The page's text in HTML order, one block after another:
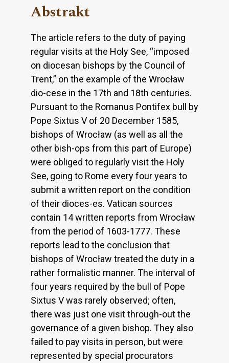
Abstrakt
The article refers to the duty of paying
regular visits at the Holy See, “imposed
on diocesan bishops by the Council of
Trent,” on the example of the Wrocław
dio-cese in the 17th and 18th centuries.
Pursuant to the Romanus Pontifex bull by
Pope Sixtus V of 20 December 1585,
bishops of Wrocław (as well as all the
other bish-ops from this part of Europe)
were obliged to regularly visit the Holy
See, going to Rome every four years to
submit a written report on the condition
of their dioces-es. Vatican sources
contain 14 written reports from Wrocław
from the period of 1603-1777. These
reports lead to the conclusion that
bishops of Wrocław treated the duty in a
rather formalistic manner. The interval of
four years required by the bull of Pope
Sixtus V was rarely observed; often,
there was just one visit through-out the
governance of a given bishop. They also
failed to pay visits in person, but were
represented by special procurators